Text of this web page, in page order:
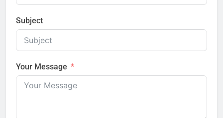
Subject
Your Message